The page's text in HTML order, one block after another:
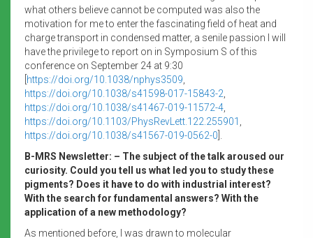
what others believe cannot be computed was also the
motivation for me to enter the fascinating field of heat and
charge transport in condensed matter, a senile passion I will
have the privilege to report on in Symposium S of this
conference on September 24 at 9:30
https://doi.org/10.1038/nphys3509
https://doi.org/10.1038/s41598-017-15843-2
https://doi.org/10.1038/s41467-019-11572-4
https://doi.org/10.1103/PhysRevLett.122.255901
https://doi.org/10.1038/s41567-019-0562-0
B-MRS Newsletter: – The subject of the talk aroused our
curiosity. Could you tell us what led you to study these
pigments? Does it have to do with industrial interest?
With the search for fundamental answers? With the
application of a new methodology?
As mentioned before, I was drawn to molecular